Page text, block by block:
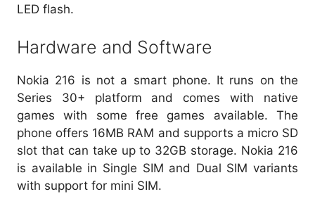
LED flash.
Hardware and Software
Nokia 216 is not a smart phone. It runs on the
Series 30+ platform and comes with native
games with some free games available. The
phone offers 16MB RAM and supports a micro SD
slot that can take up to 32GB storage. Nokia 216
is available in Single SIM and Dual SIM variants
with support for mini SIM.